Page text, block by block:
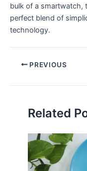
bulk of a smartwatch,
perfect blend of
technology.
PREVIOUS
Related